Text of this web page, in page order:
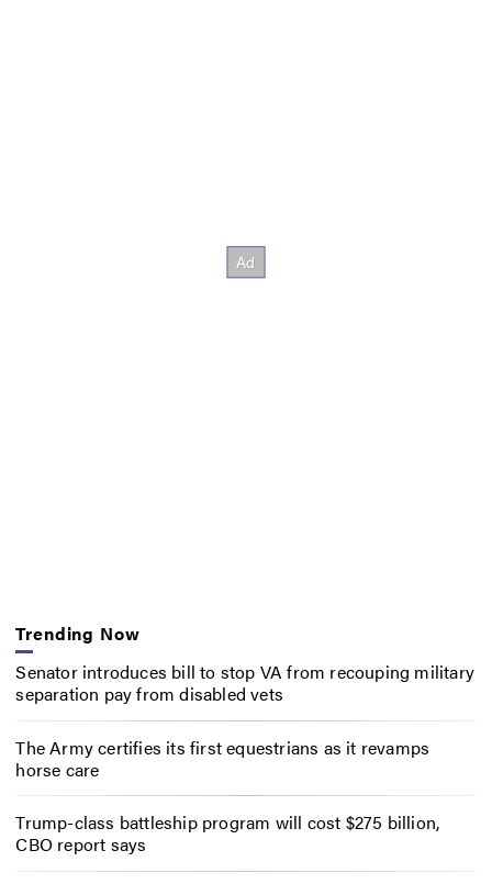
Trending Now
Senator introduces bill to stop VA from recouping military
separation pay from disabled vets
The Army certifies its first equestrians as it revamps
horse care
Trump-class battleship program will cost $275 billion,
CBO report says